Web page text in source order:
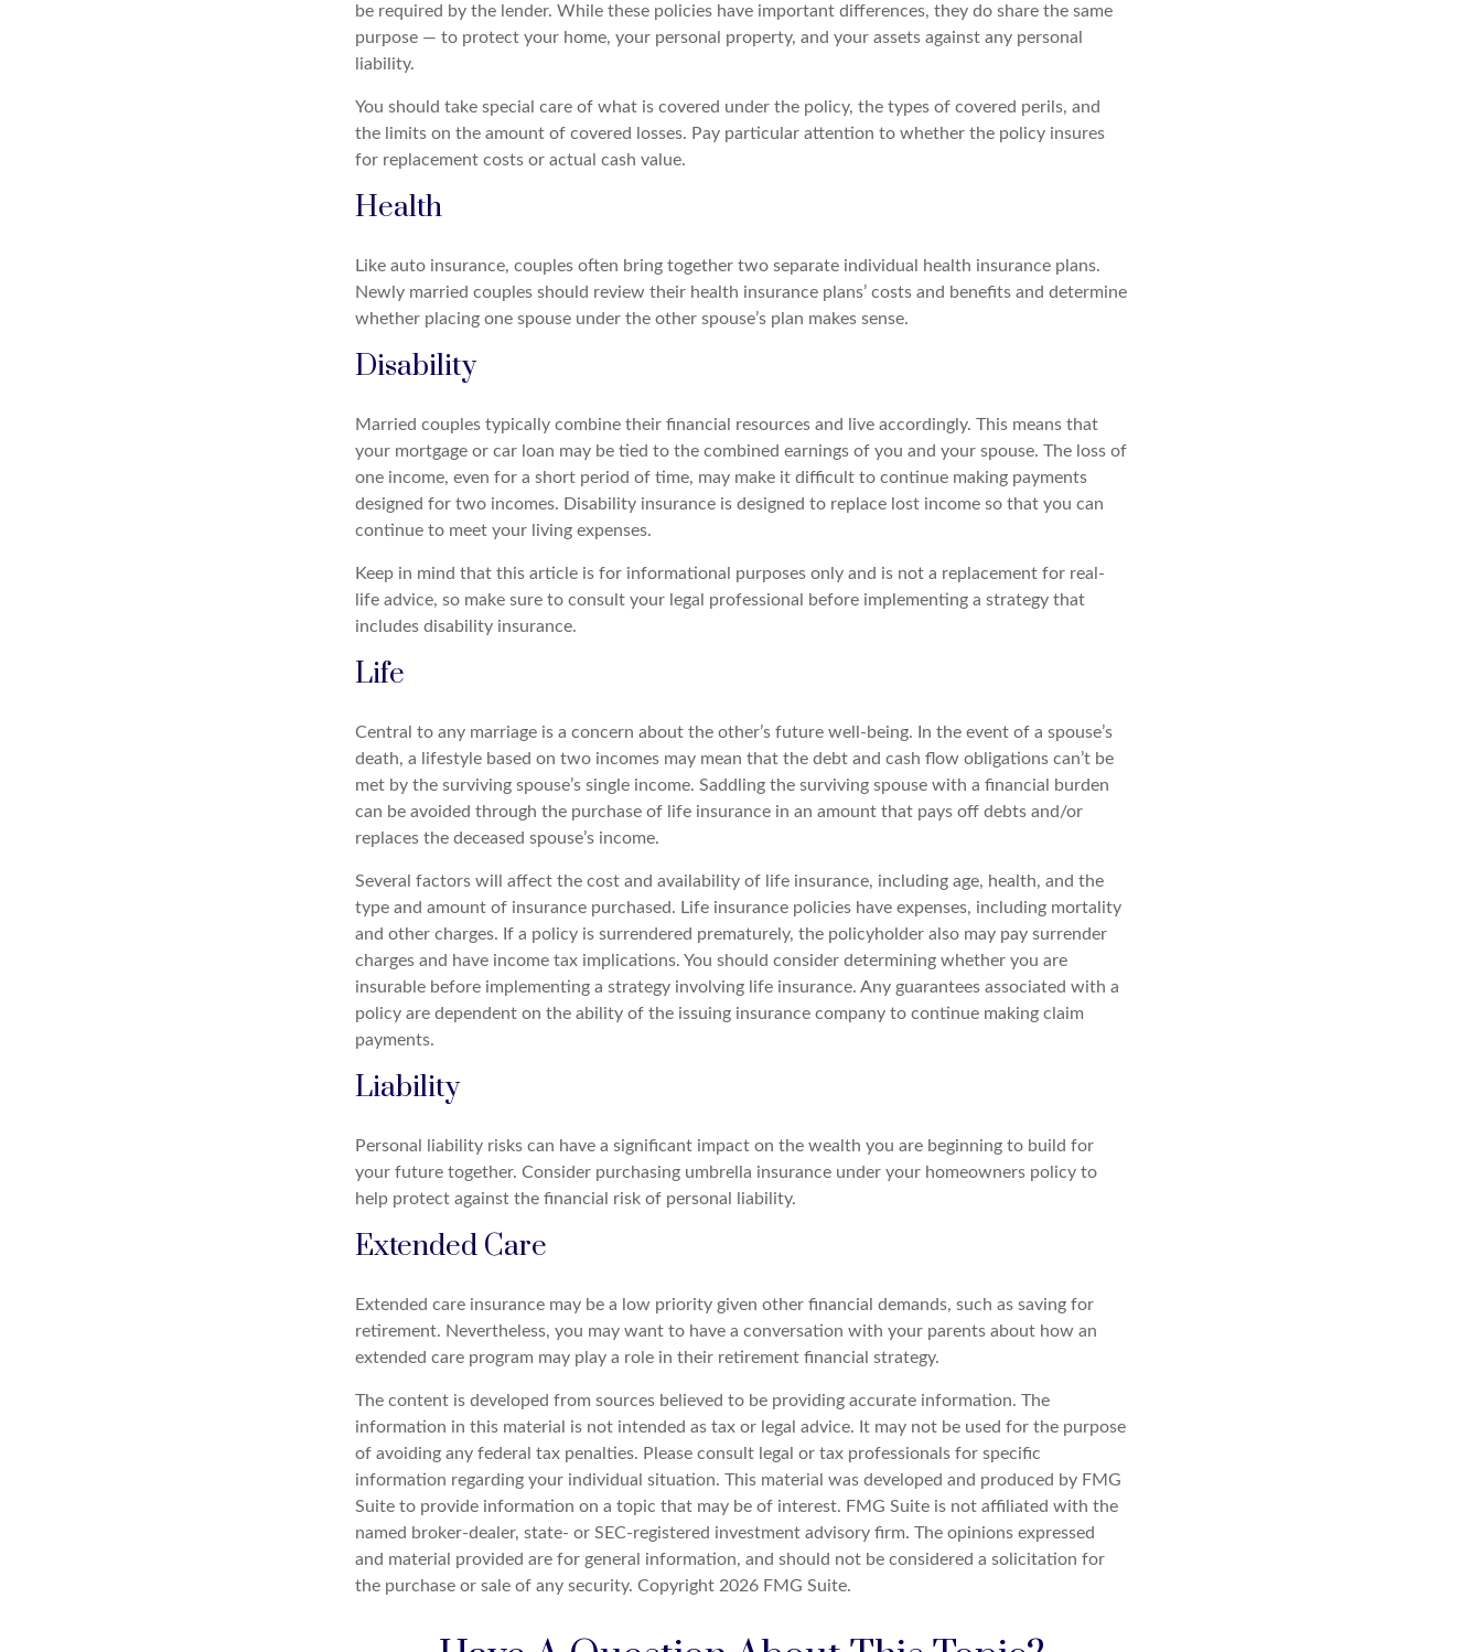
be required by the lender. While these policies have important differences, they do share the same
purpose — to protect your home, your personal property, and your assets against any personal
liability.
You should take special care of what is covered under the policy, the types of covered perils, and
the limits on the amount of covered losses. Pay particular attention to whether the policy insures
for replacement costs or actual cash value.
Health
Like auto insurance, couples often bring together two separate individual health insurance plans.
Newly married couples should review their health insurance plans’ costs and benefits and determine
whether placing one spouse under the other spouse’s plan makes sense.
Disability
Married couples typically combine their financial resources and live accordingly. This means that
your mortgage or car loan may be tied to the combined earnings of you and your spouse. The loss of
one income, even for a short period of time, may make it difficult to continue making payments
designed for two incomes. Disability insurance is designed to replace lost income so that you can
continue to meet your living expenses.
Keep in mind that this article is for informational purposes only and is not a replacement for real-
life advice, so make sure to consult your legal professional before implementing a strategy that
includes disability insurance.
Life
Central to any marriage is a concern about the other’s future well-being. In the event of a spouse’s
death, a lifestyle based on two incomes may mean that the debt and cash flow obligations can’t be
met by the surviving spouse’s single income. Saddling the surviving spouse with a financial burden
can be avoided through the purchase of life insurance in an amount that pays off debts and/or
replaces the deceased spouse’s income.
Several factors will affect the cost and availability of life insurance, including age, health, and the
type and amount of insurance purchased. Life insurance policies have expenses, including mortality
and other charges. If a policy is surrendered prematurely, the policyholder also may pay surrender
charges and have income tax implications. You should consider determining whether you are
insurable before implementing a strategy involving life insurance. Any guarantees associated with a
policy are dependent on the ability of the issuing insurance company to continue making claim
payments.
Liability
Personal liability risks can have a significant impact on the wealth you are beginning to build for
your future together. Consider purchasing umbrella insurance under your homeowners policy to
help protect against the financial risk of personal liability.
Extended Care
Extended care insurance may be a low priority given other financial demands, such as saving for
retirement. Nevertheless, you may want to have a conversation with your parents about how an
extended care program may play a role in their retirement financial strategy.
The content is developed from sources believed to be providing accurate information. The
information in this material is not intended as tax or legal advice. It may not be used for the purpose
of avoiding any federal tax penalties. Please consult legal or tax professionals for specific
information regarding your individual situation. This material was developed and produced by FMG
Suite to provide information on a topic that may be of interest. FMG Suite is not affiliated with the
named broker-dealer, state- or SEC-registered investment advisory firm. The opinions expressed
and material provided are for general information, and should not be considered a solicitation for
the purchase or sale of any security. Copyright 2026 FMG Suite.